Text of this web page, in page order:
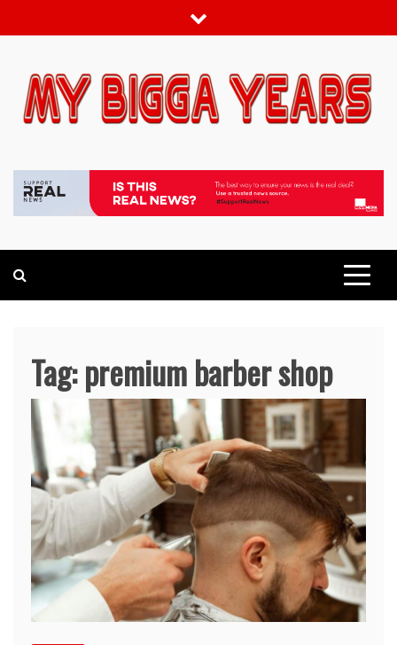
to
Tag:premium barber shop